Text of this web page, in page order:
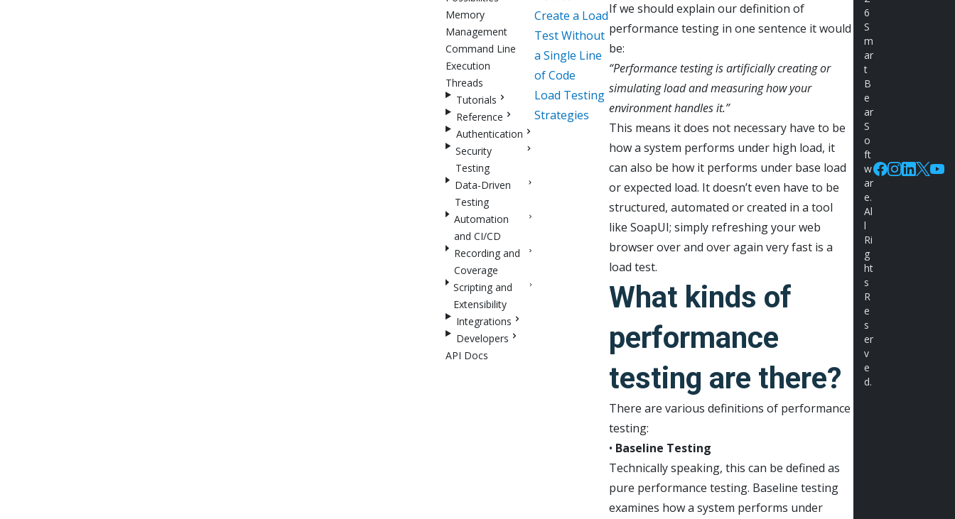
Memory
Management
Command Line
Execution
Threads
Tutorials
Reference
Authentication
Security
Testing
Data-Driven
Testing
Automation
and CI/CD
Recording and
Coverage
Scripting and
Extensibility
Integrations
Developers
API Docs
Create a Load
Test Without
a Single Line
of Code
Load Testing
Strategies
If we should explain our definition of
performance testing in one sentence it would
be:
“Performance testing is artificially creating or
simulating load and measuring how your
environment handles it.”
This means it does not necessary have to be
how a system performs under high load, it
can also be how it performs under base load
or expected load. It doesn’t even have to be
structured, automated or created in a tool
like SoapUI; simply refreshing your web
browser over and over again very fast is a
load test.
What kinds of
performance
testing are there?
There are various definitions of performance
testing:
• Baseline Testing
Technically speaking, this can be defined as
pure performance testing. Baseline testing
examines how a system performs under
Facebook
Instagram
Linkedin
X
6
S
m
ar
t
B
e
ar
S
o
ft
w
ar
e.
Al
l
Ri
g
ht
s
R
e
s
er
v
e
d.